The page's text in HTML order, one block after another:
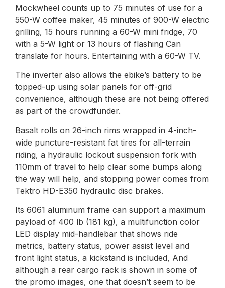
Mockwheel counts up to 75 minutes of use for a
550-W coffee maker, 45 minutes of 900-W electric
grilling, 15 hours running a 60-W mini fridge, 70
with a 5-W light or 13 hours of flashing Can
translate for hours. Entertaining with a 60-W TV.
The inverter also allows the ebike’s battery to be
topped-up using solar panels for off-grid
convenience, although these are not being offered
as part of the crowdfunder.
Basalt rolls on 26-inch rims wrapped in 4-inch-
wide puncture-resistant fat tires for all-terrain
riding, a hydraulic lockout suspension fork with
110mm of travel to help clear some bumps along
the way will help, and stopping power comes from
Tektro HD-E350 hydraulic disc brakes.
Its 6061 aluminum frame can support a maximum
payload of 400 lb (181 kg), a multifunction color
LED display mid-handlebar that shows ride
metrics, battery status, power assist level and
front light status, a kickstand is included, And
although a rear cargo rack is shown in some of
the promo images, one that doesn’t seem to be